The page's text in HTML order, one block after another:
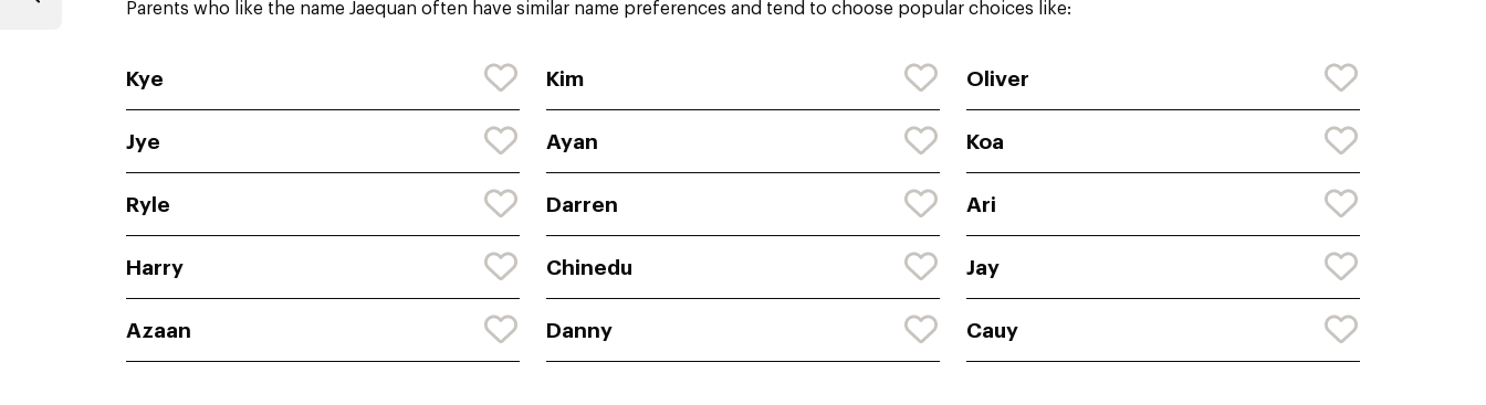
Parents who like the name Jaequan often have similar name preferences and tend to choose popular choices like:
Kye Kim Oliver
Jye Ayan Koa
Ryle Darren Ari
Harry Chinedu Jay
Azaan Danny Cauy